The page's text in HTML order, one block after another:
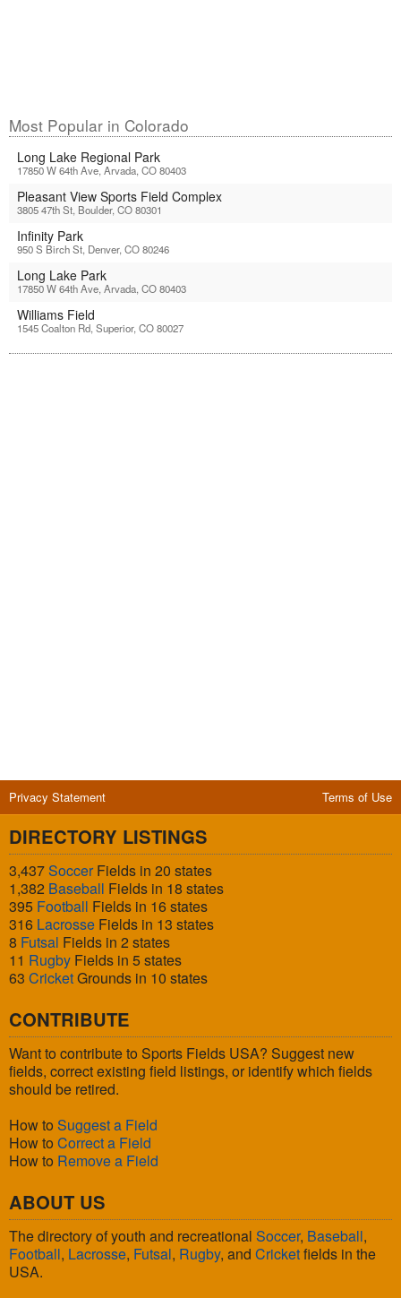
Most Popular in Colorado
Long Lake Regional Park
17850 W 64th Ave, Arvada, CO 80403
Pleasant View Sports Field Complex
3805 47th St, Boulder, CO 80301
Infinity Park
950 S Birch St, Denver, CO 80246
Long Lake Park
17850 W 64th Ave, Arvada, CO 80403
Williams Field
1545 Coalton Rd, Superior, CO 80027
Privacy Statement Terms of Use
DIRECTORY LISTINGS
3,437SoccerFields in 20 states
1,382 Baseball Fields in 18 states
395 Football Fields in 16 states
316 Lacrosse Fields in 13 states
8 Futsal Fields in 2 states
11 Rugby Fields in 5 states
63 CricketGrounds in 10 states
CONTRIBUTE
Want to contribute to Sports Fields USA? Suggest new
fields, correct existing field listings, or identify which fields
should be retired.
How to Suggest a Field
How to Correct a Field
How to Remove a Field
ABOUT US
The directory of youth and recreational Soccer, Baseball,
Football, Lacrosse, Futsal, Rugby, and Cricketfields in the
USA.